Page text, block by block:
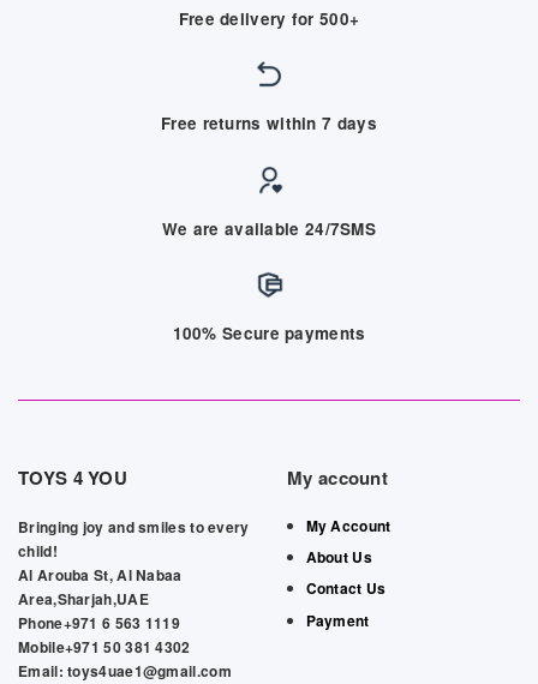
Free delivery for 500+
Free returns within 7 days
We are available 24/7SMS
100% Secure payments
TOYS 4 YOU
Bringing joy and smiles to every
child!
Al Arouba St, Al Nabaa
Area,Sharjah,UAE
Phone+971 6 563 1119
Mobile+971 50 381 4302
Email: toys4uae1@gmail.com
My account
My Account
About Us
Contact Us
Payment